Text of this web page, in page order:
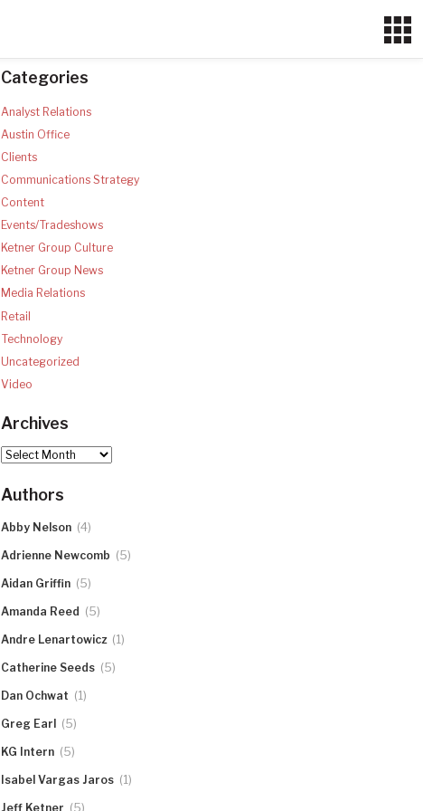
Categories
Analyst Relations
Austin Office
Clients
Communications Strategy
Content
Events/Tradeshows
Ketner Group Culture
Ketner Group News
Media Relations
Retail
Technology
Uncategorized
Video
Archives
Archives
Authors
Abby Nelson (4)
Adrienne Newcomb (5)
Aidan Griffin (5)
Amanda Reed (5)
Andre Lenartowicz (1)
Catherine Seeds (5)
Dan Ochwat (1)
Greg Earl (5)
KG Intern (5)
Isabel Vargas Jaros (1)
Jeff Ketner (5)